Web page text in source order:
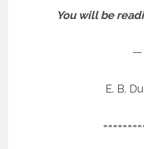
You will be
—
E. B.